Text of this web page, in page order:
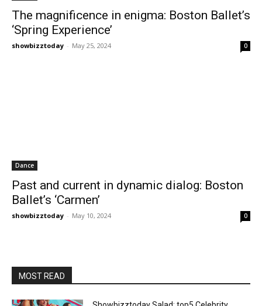
The magnificence in enigma: Boston Ballet’s
‘Spring Experience’
showbizztoday - May 25, 2024 0
Dance
Past and current in dynamic dialog: Boston
Ballet’s ‘Carmen’
showbizztoday - May 10, 2024 0
MOST READ